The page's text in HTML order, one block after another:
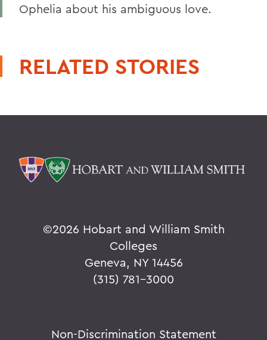
Ophelia about his ambiguous love.
RELATED STORIES
©2026 Hobart and William Smith
Colleges
Geneva, NY 14456
(315) 781-3000
Non-Discrimination Statement